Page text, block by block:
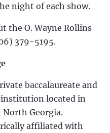
night of each show.
the O. Wayne Rollins
379-5195.
baccalaureate and
located in
Georgia.
affiliated with